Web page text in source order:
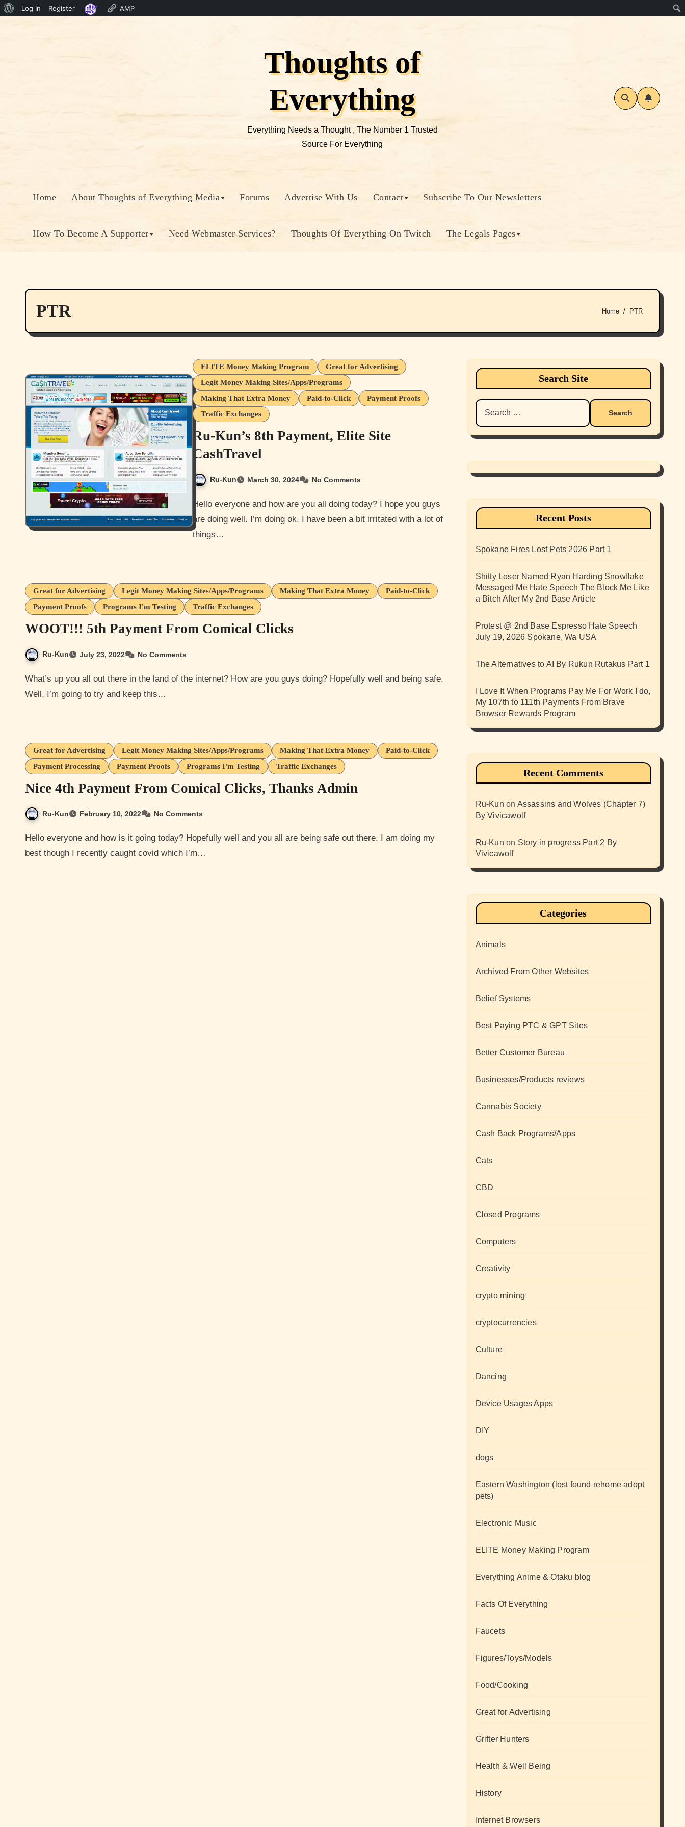
About
Log In Register AMP
Thoughts of
Everything
Everything Needs a Thought , The Number 1 Trusted
Source For Everything
Home About Thoughts of Everything Media Forums Advertise With Us Contact Subscribe To Our Newsletters
How To Become A Supporter Need Webmaster Services? Thoughts Of Everything On Twitch The Legals Pages
PTR Home PTR
ELITE Money Making Program
Great for Advertising
Legit Money Making Sites/Apps/Programs
Making That Extra Money
Paid-to-Click
Payment Proofs
Traffic Exchanges
Ru-Kun’s 8th Payment, Elite Site
CashTravel
Ru-Kun March 30, 2024 No Comments
Hello everyone and how are you all doing today? I hope you guys
are doing well. I’m doing ok. I have been a bit irritated with a lot of
things…
Great for Advertising Legit Money Making Sites/Apps/Programs Making That Extra Money
Paid-to-Click
Payment Proofs
Programs I'm Testing Traffic Exchanges
WOOT!!! 5th Payment From Comical Clicks
Ru-Kun July 23, 2022 No Comments
What’s up you all out there in the land of the internet? How are you guys doing? Hopefully well and being safe.
Well, I’m going to try and keep this…
Great for Advertising Legit Money Making Sites/Apps/Programs Making That Extra Money
Paid-to-Click
Payment Processing
Payment Proofs Programs I'm Testing Traffic Exchanges
Nice 4th Payment From Comical Clicks, Thanks Admin
Ru-Kun February 10, 2022 No Comments
Hello everyone and how is it going today? Hopefully well and you all are being safe out there. I am doing my
best though I recently caught covid which I’m…
Search Site
Search
for:
Recent Posts
Spokane Fires Lost Pets 2026 Part 1
Shitty Loser Named Ryan Harding Snowflake
Messaged Me Hate Speech The Block Me Like
a Bitch After My 2nd Base Article
Protest @ 2nd Base Espresso Hate Speech
July 19, 2026 Spokane, Wa USA
The Alternatives to AI By Rukun Rutakus Part 1
I Love It When Programs Pay Me For Work I do,
My 107th to 111th Payments From Brave
Browser Rewards Program
Recent Comments
Ru-Kun on Assassins and Wolves (Chapter 7)
By Vivicawolf
Ru-Kun on Story in progress Part 2 By
Vivicawolf
Categories
Animals
Archived From Other Websites
Belief Systems
Best Paying PTC & GPT Sites
Better Customer Bureau
Businesses/Products reviews
Cannabis Society
Cash Back Programs/Apps
Cats
CBD
Closed Programs
Computers
Creativity
crypto mining
cryptocurrencies
Culture
Dancing
Device Usages Apps
DIY
dogs
Eastern Washington (lost found rehome adopt
pets)
Electronic Music
ELITE Money Making Program
Everything Anime & Otaku blog
Facts Of Everything
Faucets
Figures/Toys/Models
Food/Cooking
Great for Advertising
Grifter Hunters
Health & Well Being
History
Internet Browsers